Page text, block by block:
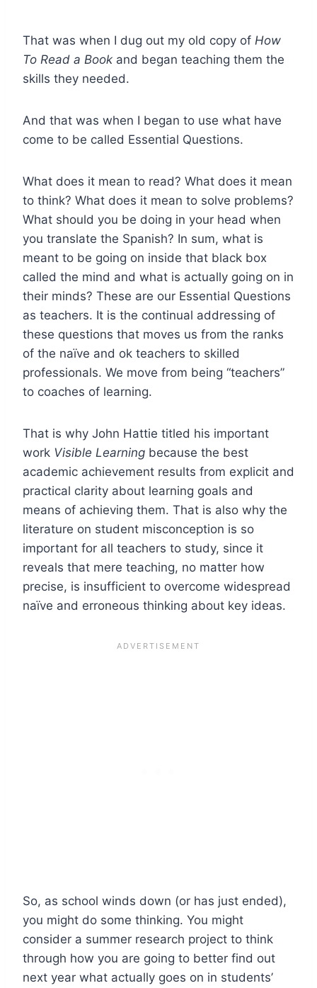
That was when I dug out my old copy of How
To Read a Book and began teaching them the
skills they needed.
And that was when I began to use what have
come to be called Essential Questions.
What does it mean to read? What does it mean
to think? What does it mean to solve problems?
What should you be doing in your head when
you translate the Spanish? In sum, what is
meant to be going on inside that black box
called the mind and what is actually going on in
their minds? These are our Essential Questions
as teachers. It is the continual addressing of
these questions that moves us from the ranks
of the naïve and ok teachers to skilled
professionals. We move from being “teachers”
to coaches of learning.
That is why John Hattie titled his important
work Visible Learning because the best
academic achievement results from explicit and
practical clarity about learning goals and
means of achieving them. That is also why the
literature on student misconception is so
important for all teachers to study, since it
reveals that mere teaching, no matter how
precise, is insufficient to overcome widespread
naïve and erroneous thinking about key ideas.
So, as school winds down (or has just ended),
you might do some thinking. You might
consider a summer research project to think
through how you are going to better find out
next year what actually goes on in students’